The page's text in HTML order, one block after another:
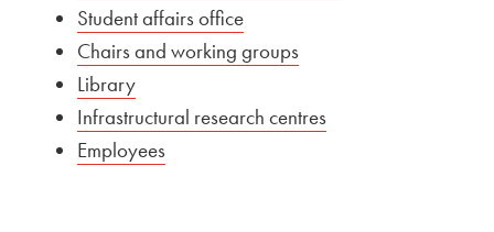
External link to
Student affairs office
External link to
Chairs and working groups
External link to
Library
External link to
Infrastructural research centres
External link to
Employees